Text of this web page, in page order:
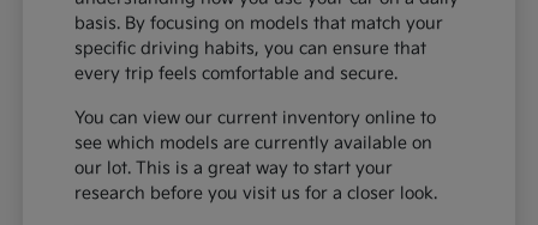
basis. By focusing on models that match your
specific driving habits, you can ensure that
every trip feels comfortable and secure.
You can view our current inventory online to
see which models are currently available on
our lot. This is a great way to start your
research before you visit us for a closer look.